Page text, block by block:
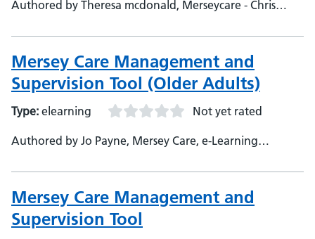
Authored by Theresa mcdonald, Merseycare - Chris
Mersey Care Management and
Supervision Tool (Older Adults)
Type: elearning Not yet rated
Authored by Jo Payne, Mersey Care, e-Learning
Mersey Care Management and
Supervision Tool